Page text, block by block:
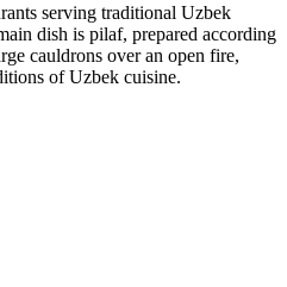
serving traditional Uzbek
dish is pilaf, prepared according
cauldrons over an open fire,
of Uzbek cuisine.